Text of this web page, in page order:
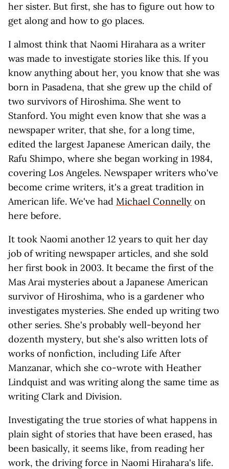
her sister. But first, she has to figure out how to
get along and how to go places.
I almost think that Naomi Hirahara as a writer
was made to investigate stories like this. If you
know anything about her, you know that she was
born in Pasadena, that she grew up the child of
two survivors of Hiroshima. She went to
Stanford. You might even know that she was a
newspaper writer, that she, for a long time,
edited the largest Japanese American daily, the
Rafu Shimpo, where she began working in 1984,
covering Los Angeles. Newspaper writers who've
become crime writers, it's a great tradition in
American life. We've had Michael Connelly on
here before.
It took Naomi another 12 years to quit her day
job of writing newspaper articles, and she sold
her first book in 2003. It became the first of the
Mas Arai mysteries about a Japanese American
survivor of Hiroshima, who is a gardener who
investigates mysteries. She ended up writing two
other series. She's probably well-beyond her
dozenth mystery, but she's also written lots of
works of nonfiction, including Life After
Manzanar, which she co-wrote with Heather
Lindquist and was writing along the same time as
writing Clark and Division.
Investigating the true stories of what happens in
plain sight of stories that have been erased, has
been basically, it seems like, from reading her
work, the driving force in Naomi Hirahara's life.